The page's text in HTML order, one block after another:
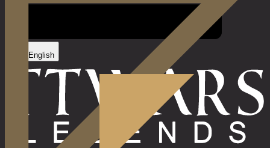
English